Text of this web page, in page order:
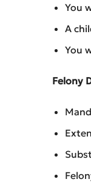
You
A
You
Felony